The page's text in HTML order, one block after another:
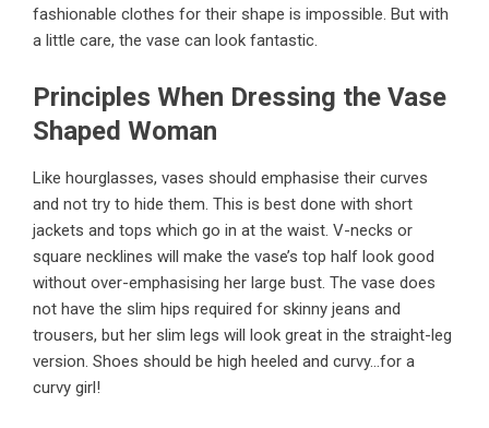
fashionable clothes for their shape is impossible. But with
a little care, the vase can look fantastic.
Principles When Dressing the Vase
Shaped Woman
Like hourglasses, vases should emphasise their curves
and not try to hide them. This is best done with short
jackets and tops which go in at the waist. V-necks or
square necklines will make the vase’s top half look good
without over-emphasising her large bust. The vase does
not have the slim hips required for skinny jeans and
trousers, but her slim legs will look great in the straight-leg
version. Shoes should be high heeled and curvy…for a
curvy girl!